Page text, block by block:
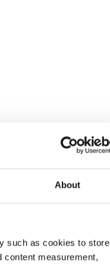
About
such as cookies to store
content measurement,